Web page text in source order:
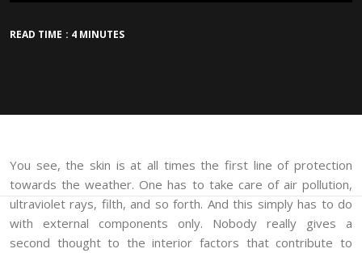
READ TIME : 4 MINUTES
You see, the skin is at all times the first line of protection
towards the weather. One has to take care of air pollution,
ultraviolet rays, filth, and so forth. And this simply has to do
with external components only. Nobody really gives a
second thought to the interior factors that contribute to